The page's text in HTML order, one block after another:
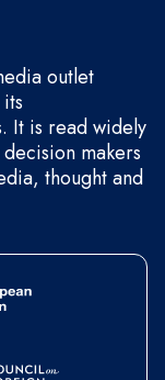
outlet
It is read widely
makers
thought and